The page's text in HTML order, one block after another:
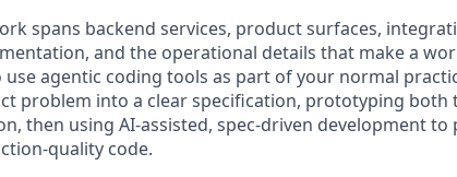
spans backend services, product surfaces,
and the operational details that make a
use agentic coding tools as part of your normal
problem into a clear specification, prototyping both
then using AI-assisted, spec-driven development
quality code.